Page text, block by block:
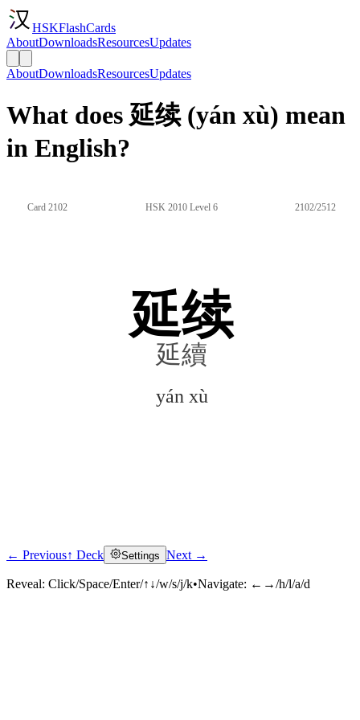
HSKFlashCards
AboutDownloadsResourcesUpdates
AboutDownloadsResourcesUpdates
What does 延续 (yán xù) mean
in English?
Card 2102 HSK 2010 Level 6 2102/2512
延续
延續
yán xù
Click to reveal
← Previous↑ Deck Settings Next →
Reveal: Click/Space/Enter/↑↓/w/s/j/k•Navigate: ←→/h/l/a/d